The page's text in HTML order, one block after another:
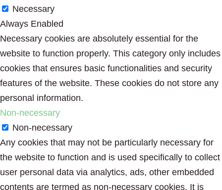
Necessary
Always Enabled
Necessary cookies are absolutely essential for the
website to function properly. This category only includes
cookies that ensures basic functionalities and security
features of the website. These cookies do not store any
personal information.
Non-necessary
Non-necessary
Any cookies that may not be particularly necessary for
the website to function and is used specifically to collect
user personal data via analytics, ads, other embedded
contents are termed as non-necessary cookies. It is